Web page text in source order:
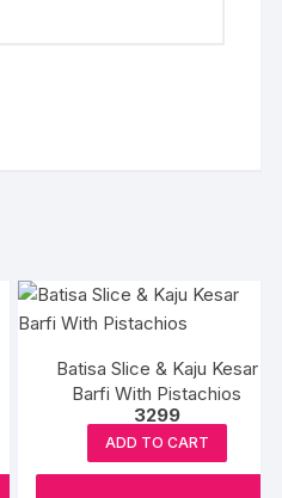
Batisa Slice & Kaju Kesar
Barfi With Pistachios
3299
ADD TO CART